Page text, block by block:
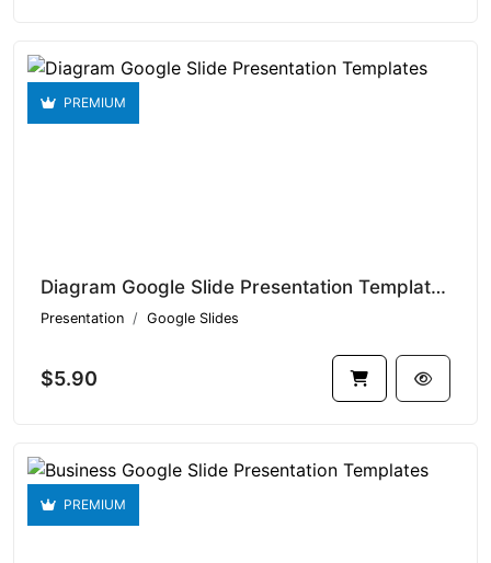
PREMIUM
Diagram Google Slide Presentation Templates V1.14934
Presentation Google Slides
$5.90
PREMIUM